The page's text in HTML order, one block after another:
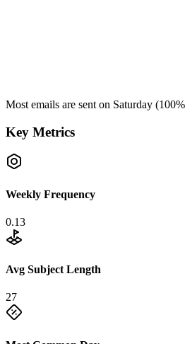
Most emails are sent on Saturday (100
Key Metrics
Weekly Frequency
0.13
Avg Subject Length
27